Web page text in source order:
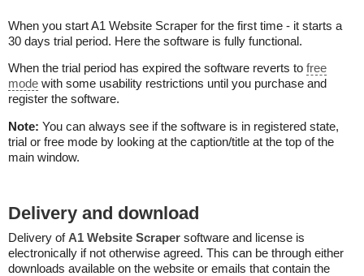
When you start A1 Website Scraper for the first time - it starts a
30 days trial period. Here the software is fully functional.
When the trial period has expired the software reverts to free
mode with some usability restrictions until you purchase and
register the software.
Note: You can always see if the software is in registered state,
trial or free mode by looking at the caption/title at the top of the
main window.
Delivery and download
Delivery of A1 Website Scraper software and license is
electronically if not otherwise agreed. This can be through either
downloads available on the website or emails that contain the